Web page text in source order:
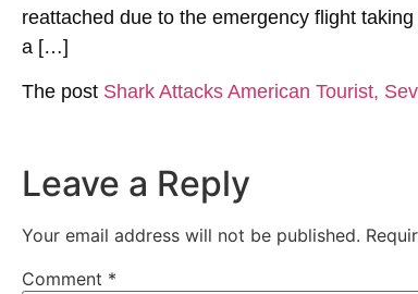
reattached due to the emergency flight
a […]
The post Shark Attacks American Tourist,
Leave a Reply
Your email address will not be published.
Comment *